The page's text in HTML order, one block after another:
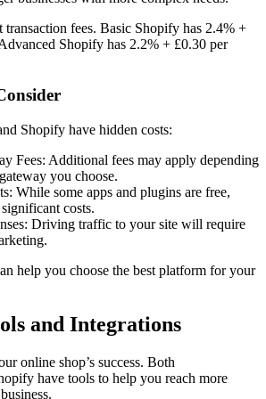
transaction fees. Basic Shopify has 2.4% +
Shopify has 2.2% + £0.30 per
Shopify have hidden costs:
Fees: Additional fees may apply depending
you choose.
While some apps and plugins are free,
costs.
Driving traffic to your site will require
help you choose the best platform for your
and Integrations
online shop’s success. Both
have tools to help you reach more